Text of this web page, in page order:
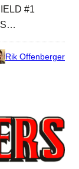
#1
Rik Offenberger